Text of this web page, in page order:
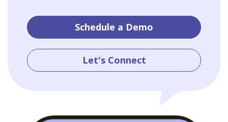
Schedule a Demo
Let's Connect